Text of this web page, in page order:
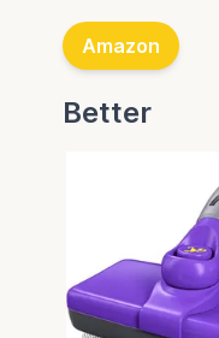
Amazon
Better